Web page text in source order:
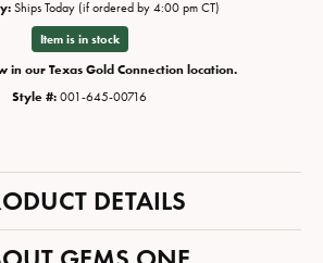
Ships Today (if ordered by 4:00 pm CT)
Item is in stock
in our Texas Gold Connection location.
Style #: 001-645-00716
DETAILS